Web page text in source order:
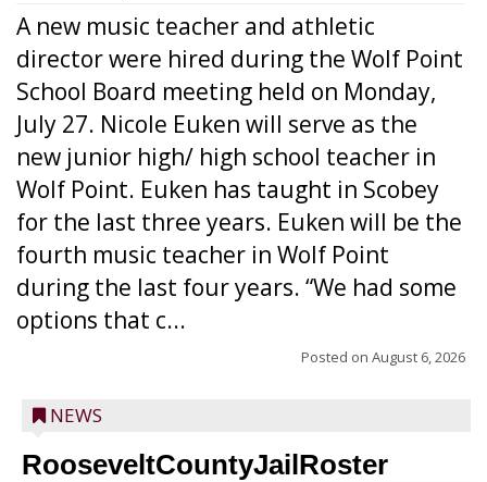
A new music teacher and athletic
director were hired during the Wolf Point
School Board meeting held on Monday,
July 27. Nicole Euken will serve as the
new junior high/ high school teacher in
Wolf Point. Euken has taught in Scobey
for the last three years. Euken will be the
fourth music teacher in Wolf Point
during the last four years. “We had some
options that c...
Posted on August 6, 2026
NEWS
RooseveltCountyJailRoster